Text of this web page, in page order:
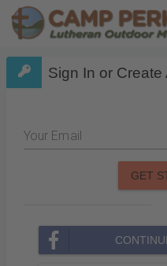
Sign In or Create
Your Email
GET